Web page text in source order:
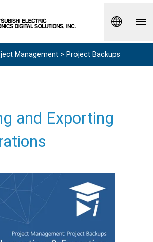
Management > Project Backups
and Exporting